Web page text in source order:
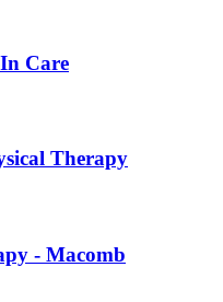
Care
Therapy
- Macomb